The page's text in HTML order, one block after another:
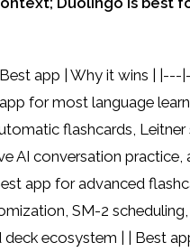
Best app | Why it wins |
for most language
flashcards, Leitner
AI conversation practice,
app for advanced
SM-2
deck ecosystem | | Best